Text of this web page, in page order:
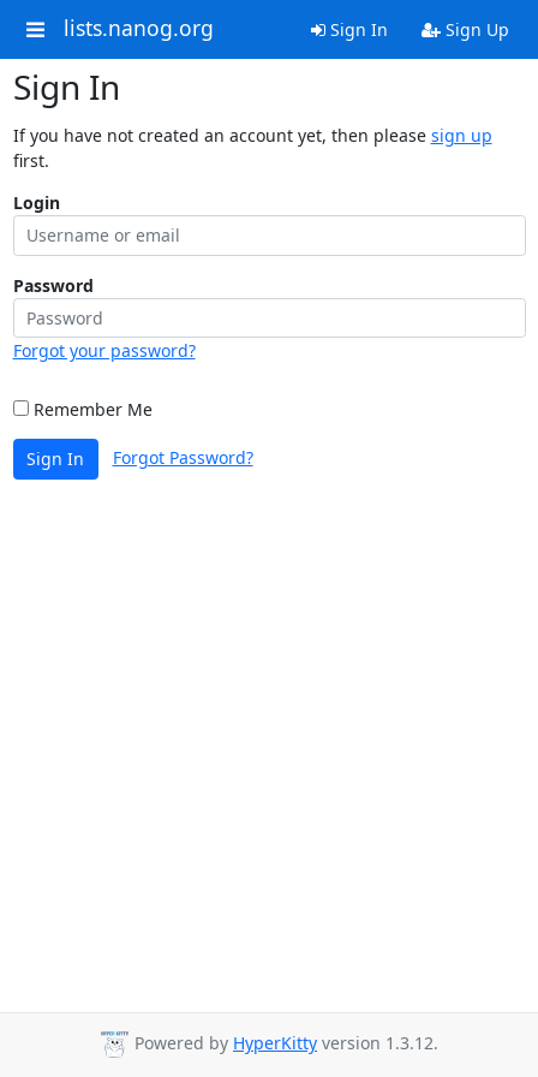
lists.nanog.org Sign In Sign Up
Sign In
If you have not created an account yet, then please sign up
first.
Login
Password
Forgot your password?
Remember Me
Sign In Forgot Password?
Powered by HyperKitty version 1.3.12.